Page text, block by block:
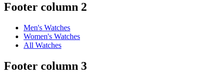
Footer column 2
Men's Watches
Women's Watches
All Watches
Footer column 3